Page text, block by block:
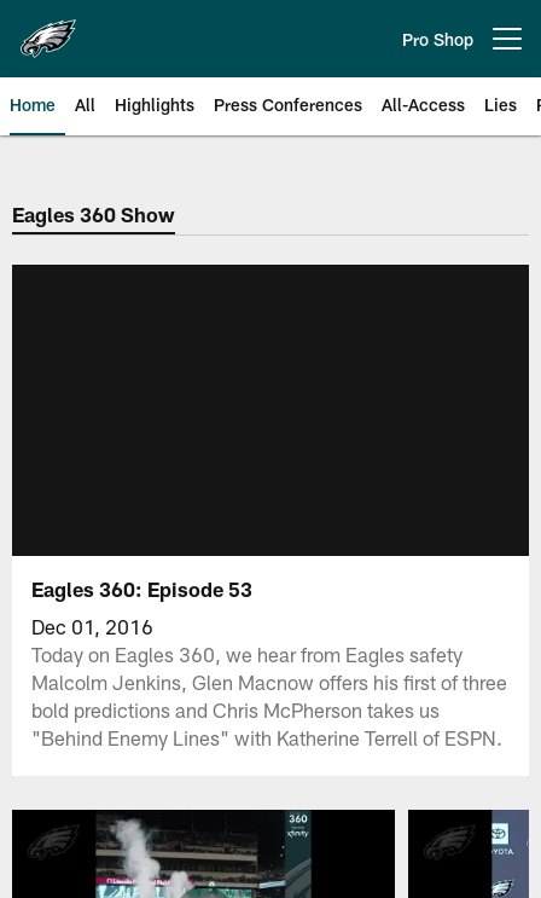
main
content
Pro Shop
Home All Highlights Press Conferences All-Access Lies
Philadelphia Eagles | Official
Eagles 360 Show
Eagles 360: Episode 53
Dec 01, 2016
Today on Eagles 360, we hear from Eagles safety
Malcolm Jenkins, Glen Macnow offers his first of three
bold predictions and Chris McPherson takes us
"Behind Enemy Lines" with Katherine Terrell of ESPN.